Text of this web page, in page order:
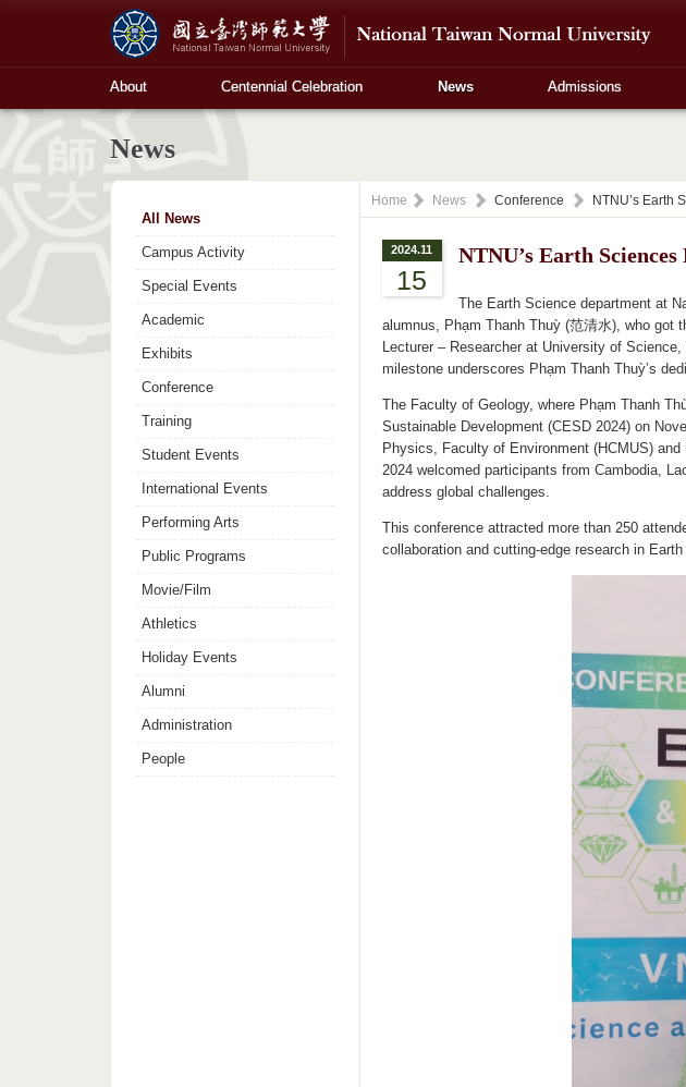
About Centennial Celebration News Admissions
News
All News
Campus Activity
Special Events
Academic
Exhibits
Conference
Training
Student Events
International Events
Performing Arts
Public Programs
Movie/Film
Athletics
Holiday Events
Alumni
Administration
People
Home News Conference NTNU’s Earth
2024.11
15
NTNU’s Earth
The Earth Science department at
alumnus, Phạm Thanh Thuỳ (范清水), who got
Lecturer – Researcher at University of
milestone underscores Phạm Thanh Thuỳ’s
The Faculty of Geology, where Phạm Thanh
Sustainable Development (CESD 2024) on
Physics, Faculty of Environment (HCMUS)
2024 welcomed participants from Cambodia,
address global challenges.
This conference attracted more than 250
collaboration and cutting-edge research in